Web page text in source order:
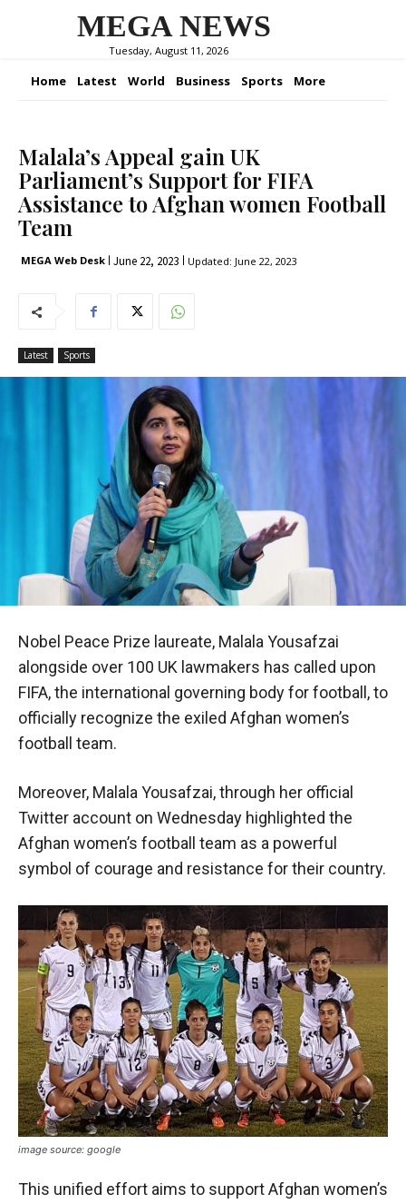
MEGA NEWS
Tuesday, August 11, 2026
Home Latest World Business Sports More
Malala’s Appeal gain UK
Parliament’s Support for FIFA
Assistance to Afghan women Football
Team
MEGA Web Desk June 22, 2023 Updated: June 22, 2023
Latest Sports
Nobel Peace Prize laureate, Malala Yousafzai
alongside over 100 UK lawmakers has called upon
FIFA, the international governing body for football, to
officially recognize the exiled Afghan women’s
football team.
Moreover, Malala Yousafzai, through her official
Twitter account on Wednesday highlighted the
Afghan women’s football team as a powerful
symbol of courage and resistance for their country.
image source: google
This unified effort aims to support Afghan women’s